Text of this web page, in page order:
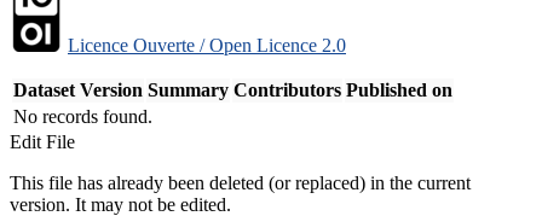
Licence Ouverte / Open Licence 2.0
Dataset Version Summary Contributors Published on
No records found.
Edit File
This file has already been deleted (or replaced) in the current
version. It may not be edited.